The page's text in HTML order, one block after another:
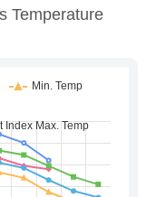
Temperature